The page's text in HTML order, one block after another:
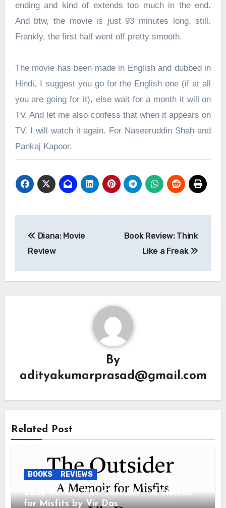
ending and kind of extends too much in the end.
And btw, the movie is just 93 minutes long, still.
Frankly, the first half went off pretty smooth.
The movie has been made in English and dubbed in
Hindi. I suggest you go for the English one (if at all
you are going for it), else wait for a month it will on
TV. And let me also confess that when it appears on
TV, I will watch it again. For Naseeruddin Shah and
Pankaj Kapoor.
navigation
Diana: Movie
Review
Book Review: Think
Like a Freak
By
adityakumarprasad@gmail.com
Related Post
BOOKS REVIEWS
Book Review: The Outsider – A Memoir
for Misfits by Vir Das